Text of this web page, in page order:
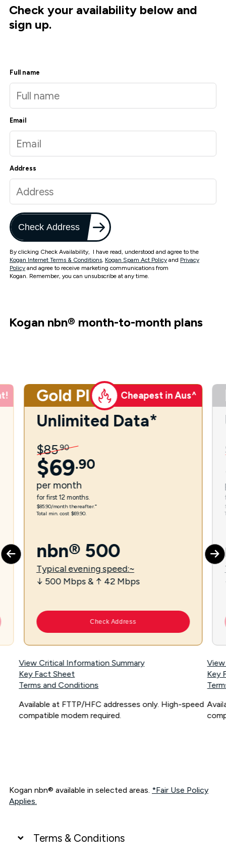
Check your availability below and
sign up.
Full name
Email
Address
Check Address
By clicking Check Availability, I have read, understood and agree to the
Kogan Internet Terms & Conditions, Kogan Spam Act Policy and Privacy
Policy and agree to receive marketing communications from
Kogan. Remember, you can unsubscribe at any time.
Kogan nbn® month-to-month plans
Gold Plus Cheapest in Aus^
Unlimited Data*
$85.90
$69.90
per month
for first 12 months.
$85.90/month thereafter.⁼
Total min. cost $69.90.
nbn® 500
Typical evening speed:~
↓ 500 Mbps & ↑ 42 Mbps
Check Address
View Critical Information Summary
Key Fact Sheet
Terms and Conditions
Available at FTTP/HFC addresses only. High-speed
compatible modem required.
Key
Kogan nbn® available in selected areas. *Fair Use Policy
Applies.
Terms & Conditions